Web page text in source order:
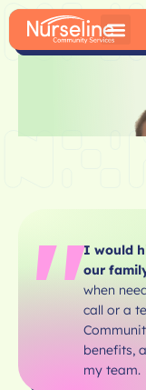
I would
our
when
call or a
benefits,
my team.